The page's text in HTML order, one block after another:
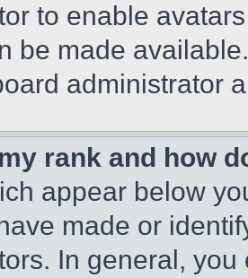
to enable
be made
administrator
rank and how
appear below
made or
In general,